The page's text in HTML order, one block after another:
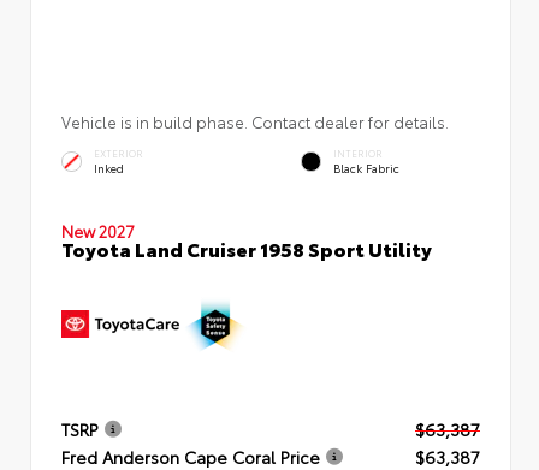
Vehicle is in build phase. Contact dealer for details.
EXTERIOR
Inked
INTERIOR
Black Fabric
New 2027
Toyota Land Cruiser 1958 Sport Utility
TSRP
$63,387
Fred Anderson Cape Coral Price
$63,387